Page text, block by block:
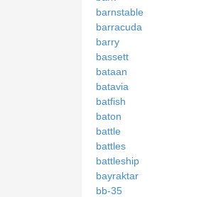
barnstable
barracuda
barry
bassett
bataan
batavia
batfish
baton
battle
battles
battleship
bayraktar
bb-35